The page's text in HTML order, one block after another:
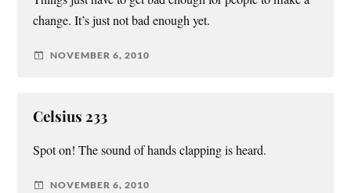
change. It’s just not bad enough yet.
NOVEMBER 6, 2010
Celsius 233
Spot on! The sound of hands clapping is heard.
NOVEMBER 6, 2010